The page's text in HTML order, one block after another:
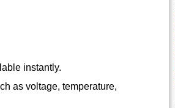
instantly.
as voltage, temperature,